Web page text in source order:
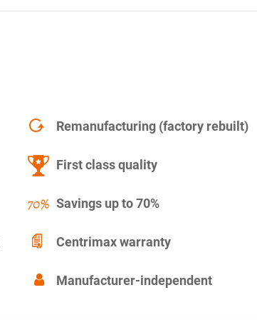
Remanufacturing (factory rebuilt)
First class quality
Savings up to 70%
Centrimax warranty
Manufacturer-independent